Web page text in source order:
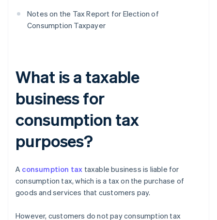
Notes on the Tax Report for Election of
Consumption Taxpayer
What is a taxable
business for
consumption tax
purposes?
A consumption tax taxable business is liable for
consumption tax, which is a tax on the purchase of
goods and services that customers pay.
However, customers do not pay consumption tax